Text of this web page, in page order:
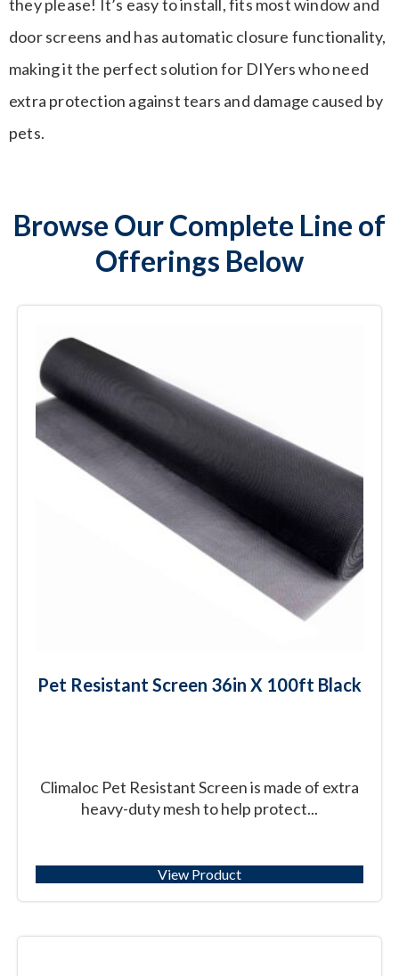
they please! It’s easy to install, fits most window and
door screens and has automatic closure functionality,
making it the perfect solution for DIYers who need
extra protection against tears and damage caused by
pets.
Browse Our Complete Line of
Offerings Below
Pet Resistant Screen 36in X 100ft Black
Climaloc Pet Resistant Screen is made of extra
heavy-duty mesh to help protect...
View Product